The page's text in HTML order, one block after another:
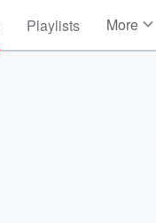
Playlists More